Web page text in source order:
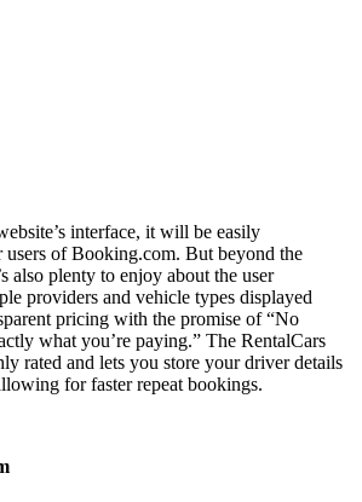
interface, it will be easily
users of Booking.com. But beyond the
also plenty to enjoy about the user
providers and vehicle types displayed
pricing with the promise of “No
what you’re paying.” The RentalCars
rated and lets you store your driver details
for faster repeat bookings.